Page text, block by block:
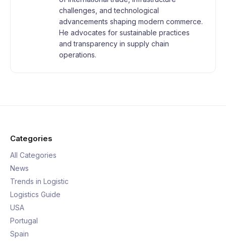
challenges, and technological
advancements shaping modern commerce.
He advocates for sustainable practices
and transparency in supply chain
operations.
Categories
All Categories
News
Trends in Logistic
Logistics Guide
USA
Portugal
Spain